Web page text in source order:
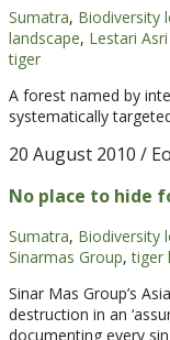
Sumatra, Biodiversity
landscape, Lestari Asri
tiger
A forest named by
systematically
20 August 2010 /
No place to hide
Sumatra, Biodiversity
Sinarmas Group, tiger
Sinar Mas Group’s
destruction in an
documenting every